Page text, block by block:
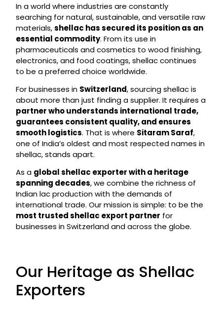
In a world where industries are constantly
searching for natural, sustainable, and versatile raw
materials,shellac has secured its position as an
essential commodity. From its use in
pharmaceuticals and cosmetics to wood finishing,
electronics, and food coatings, shellac continues
to be a preferred choice worldwide.
For businesses in Switzerland, sourcing shellac is
about more than just finding a supplier. It requires a
partner who understands international trade,
guarantees consistent quality, and ensures
smooth logistics. That is where Sitaram Saraf,
one of India’s oldest and most respected names in
shellac, stands apart.
As a global shellac exporter with a heritage
spanning decades, we combine the richness of
Indian lac production with the demands of
international trade. Our mission is simple: to be the
most trusted shellac export partner for
businesses in Switzerland and across the globe.
Our Heritage as Shellac
Exporters